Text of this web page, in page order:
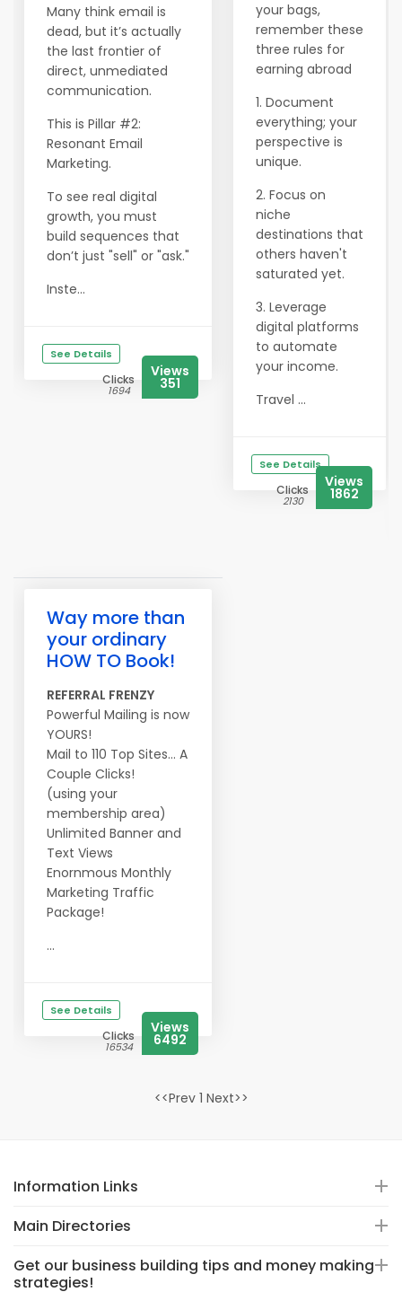
Many think email is
dead, but it’s actually
the last frontier of
direct, unmediated
communication.
This is Pillar #2:
Resonant Email
Marketing.
To see real digital
growth, you must
build sequences that
don’t just "sell" or "ask."
Inste...
See Details
Clicks
1694
Views
351
your bags,
remember these
three rules for
earning abroad
1. Document
everything; your
perspective is
unique.
2. Focus on
niche
destinations that
others haven't
saturated yet.
3. Leverage
digital platforms
to automate
your income.
Travel ...
See Details
Clicks
2130
Views
1862
Way more than
your ordinary
HOW TO Book!
REFERRAL FRENZY
Powerful Mailing is now
YOURS!
Mail to 110 Top Sites... A
Couple Clicks!
(using your
membership area)
Unlimited Banner and
Text Views
Enornmous Monthly
Marketing Traffic
Package!
...
See Details
Clicks
16534
Views
6492
<<Prev 1 Next>>
Information Links
Main Directories
Get our business building tips and money making
strategies!